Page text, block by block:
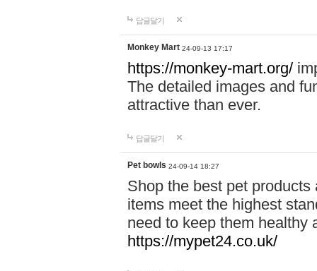
답글달기
Monkey Mart 24-09-13 17:17
https://monkey-mart.org/
The detailed images and
attractive than ever.
답글달기
Pet bowls 24-09-14 18:27
Shop the best pet
items meet the highest
need to keep them healthy
https://mypet24.co.uk/